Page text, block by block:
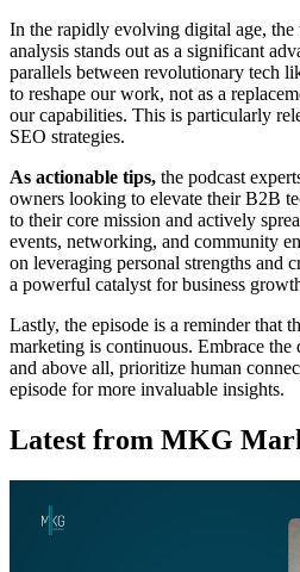
In the rapidly evolving digital age,
analysis stands out as a significant
parallels between revolutionary tech
to reshape our work, not as a
our capabilities. This is particularly
SEO strategies.
As actionable tips, the podcast
owners looking to elevate their B2B
to their core mission and actively
events, networking, and community
on leveraging personal strengths and
a powerful catalyst for business
Lastly, the episode is a reminder that
marketing is continuous. Embrace the
and above all, prioritize human
episode for more invaluable insights.
Latest from MKG